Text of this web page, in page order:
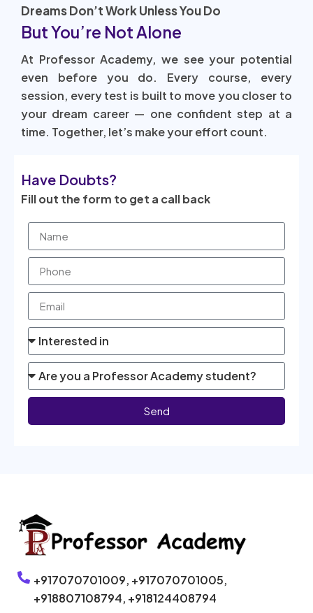
Dreams Don’t Work Unless You Do
But You’re Not Alone
At Professor Academy, we see your potential
even before you do. Every course, every
session, every test is built to move you closer to
your dream career — one confident step at a
time. Together, let’s make your effort count.
Have Doubts?
Fill out the form to get a call back
Send
+917070701009, +917070701005,
+918807108794, +918124408794